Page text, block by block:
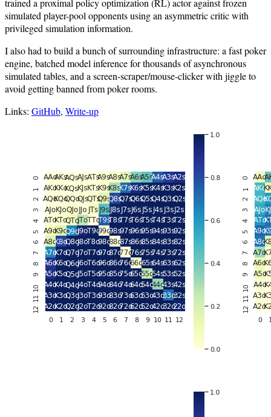
simulated player-pool opponents using an asymmetric critic with
privileged simulation information.
I also had to build a bunch of surrounding infrastructure: a fast poker
engine, batched model inference for thousands of asynchronous
simulated tables, and a screen-scraper/mouse-clicker with jiggle to
avoid getting banned from poker rooms.
Links: GitHub, Write-up